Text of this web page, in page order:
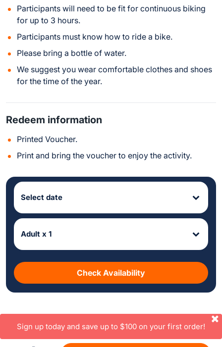
Participants will need to be fit for continuous biking
for up to 3 hours.
Participants must know how to ride a bike.
Please bring a bottle of water.
We suggest you wear comfortable clothes and shoes
for the time of the year.
Redeem information
Printed Voucher.
Print and bring the voucher to enjoy the activity.
Select date
Adult x 1
Check Availability
Sign up today and save up to $100 on your first order!